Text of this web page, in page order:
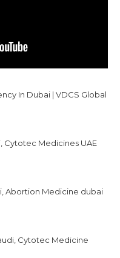
In Dubai | VDCS Global
Cytotec Medicines UAE
Abortion Medicine dubai
Cytotec Medicine